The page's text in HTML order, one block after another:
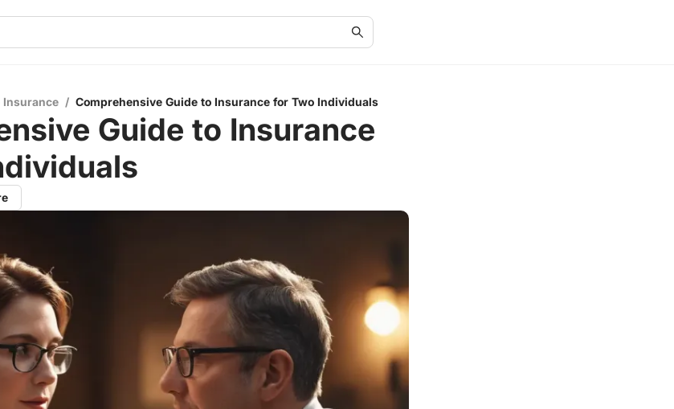
Insurance / Comprehensive Guide to Insurance for Two Individuals
Guide to Insurance